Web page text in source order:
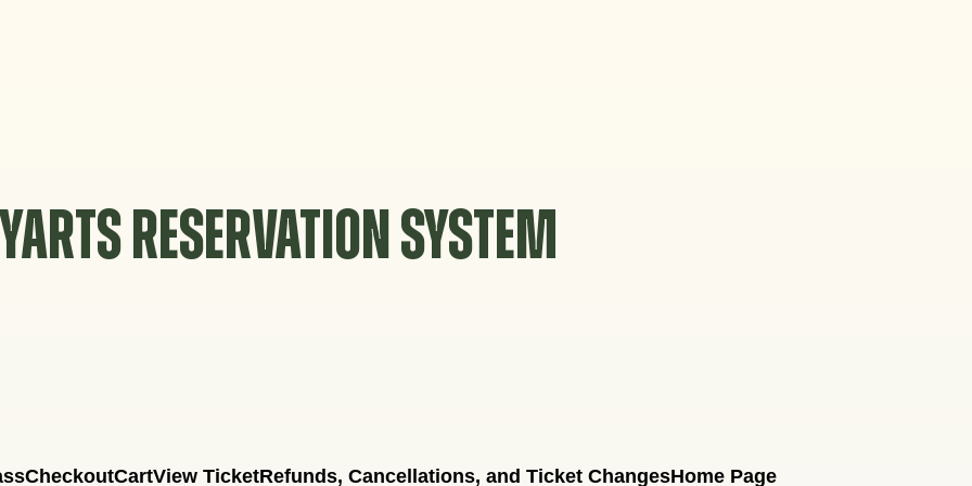
YARTS RESERVATION SYSTEM
CheckoutCartView TicketRefunds, Cancellations, and Ticket ChangesHome Page